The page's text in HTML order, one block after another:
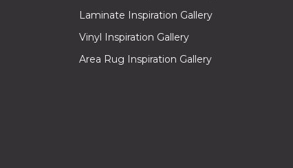
Laminate Inspiration Gallery
Vinyl Inspiration Gallery
Area Rug Inspiration Gallery